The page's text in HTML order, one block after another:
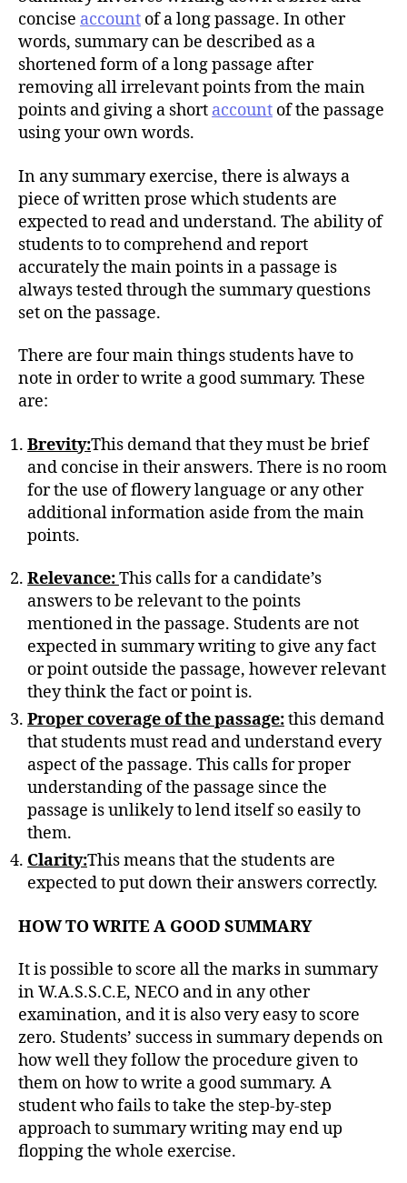
concise account of a long passage. In other
words, summary can be described as a
shortened form of a long passage after
removing all irrelevant points from the main
points and giving a short account of the passage
using your own words.
In any summary exercise, there is always a
piece of written prose which students are
expected to read and understand. The ability of
students to to comprehend and report
accurately the main points in a passage is
always tested through the summary questions
set on the passage.
There are four main things students have to
note in order to write a good summary. These
are:
Brevity:This demand that they must be brief
and concise in their answers. There is no room
for the use of flowery language or any other
additional information aside from the main
points.
Relevance:This calls for a candidate’s
answers to be relevant to the points
mentioned in the passage. Students are not
expected in summary writing to give any fact
or point outside the passage, however relevant
they think the fact or point is.
Proper coverage of the passage:this demand
that students must read and understand every
aspect of the passage. This calls for proper
understanding of the passage since the
passage is unlikely to lend itself so easily to
them.
Clarity:This means that the students are
expected to put down their answers correctly.
HOW TO WRITE A GOOD SUMMARY
It is possible to score all the marks in summary
in W.A.S.S.C.E, NECO and in any other
examination, and it is also very easy to score
zero. Students’ success in summary depends on
how well they follow the procedure given to
them on how to write a good summary. A
student who fails to take the step-by-step
approach to summary writing may end up
flopping the whole exercise.